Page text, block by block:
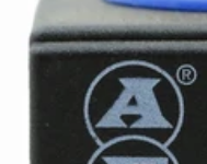
CA$28.23